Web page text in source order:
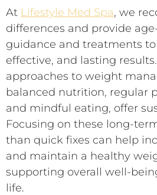
At Lifestyle Med Spa, we
differences and provide
guidance and treatments
effective, and lasting
approaches to weight
balanced nutrition, regular
and mindful eating, offer
Focusing on these long-
than quick fixes can help
and maintain a healthy
supporting overall well-
life.